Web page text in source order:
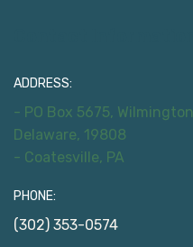
ADDRESS:
- PO Box 5675, Wilmington
Delaware, 19808
- Coatesville, PA
PHONE:
(302) 353-0574